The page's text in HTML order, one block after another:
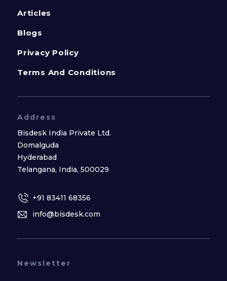
Articles
Blogs
Privacy Policy
Terms And Conditions
Address
Bisdesk India Private Ltd.
Domalguda
Hyderabad
Telangana, India, 500029
+91 83411 68356
info@bisdesk.com
Newsletter